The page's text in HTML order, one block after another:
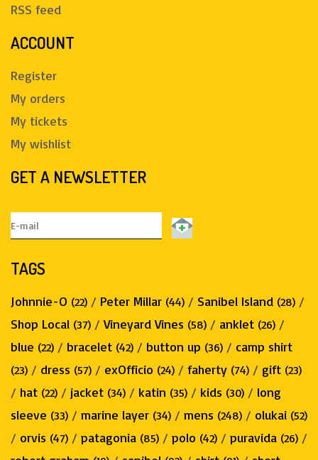
RSS feed
ACCOUNT
Register
My orders
My tickets
My wishlist
GET A NEWSLETTER
TAGS
Johnnie-O (22) / Peter Millar (44) / Sanibel Island (28) /
Shop Local (37) /Vineyard Vines (58) / anklet (26) /
blue (22) / bracelet (42) / button up (36) / camp shirt
(23) / dress (57) / exOfficio (24) / faherty (74) / gift (23)
/ hat (22) / jacket (34) / katin (35) / kids (30) / long
sleeve (33) / marine layer (34) / mens (248) / olukai (52)
/ orvis (47) / patagonia (85) / polo (42) / puravida (26) /